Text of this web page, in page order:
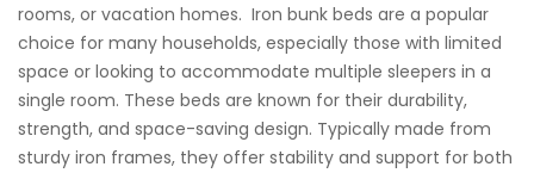
rooms, or vacation homes. Iron bunk beds are a popular
choice for many households, especially those with limited
space or looking to accommodate multiple sleepers in a
single room. These beds are known for their durability,
strength, and space-saving design. Typically made from
sturdy iron frames, they offer stability and support for both